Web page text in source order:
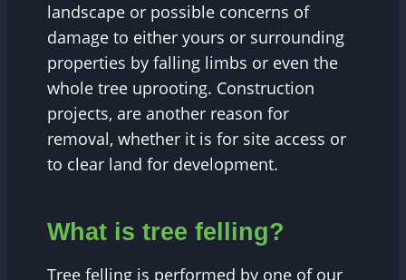
landscape or possible concerns of
damage to either yours or surrounding
properties by falling limbs or even the
whole tree uprooting. Construction
projects, are another reason for
removal, whether it is for site access or
to clear land for development.
What is tree felling?
Tree felling is performed by one of our